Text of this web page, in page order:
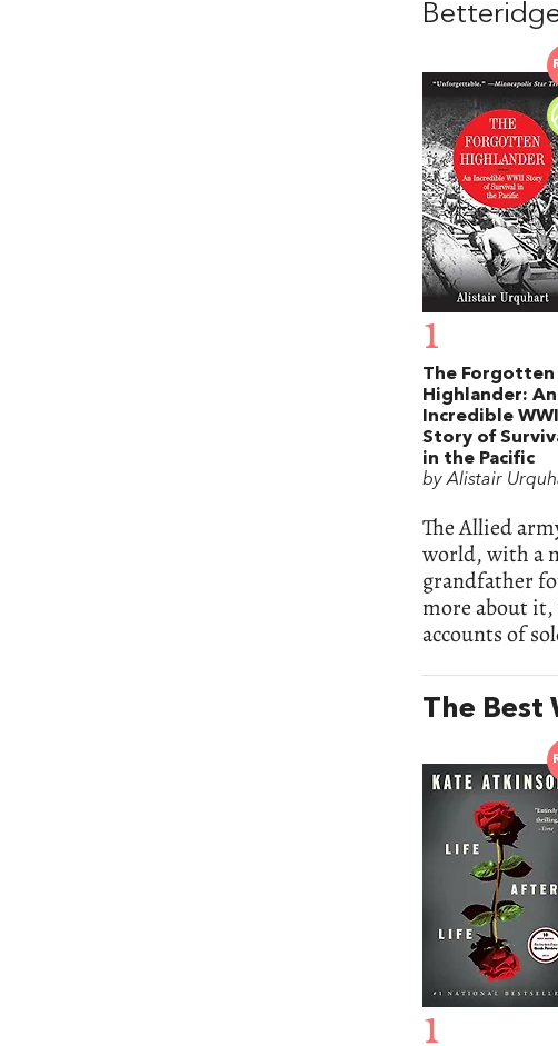
1
The Forgotten
Highlander: An
Incredible WWII
Story of
in the Pacific
by Alistair
The Allied
world, with a
grandfather
more about
accounts of
The Best
1